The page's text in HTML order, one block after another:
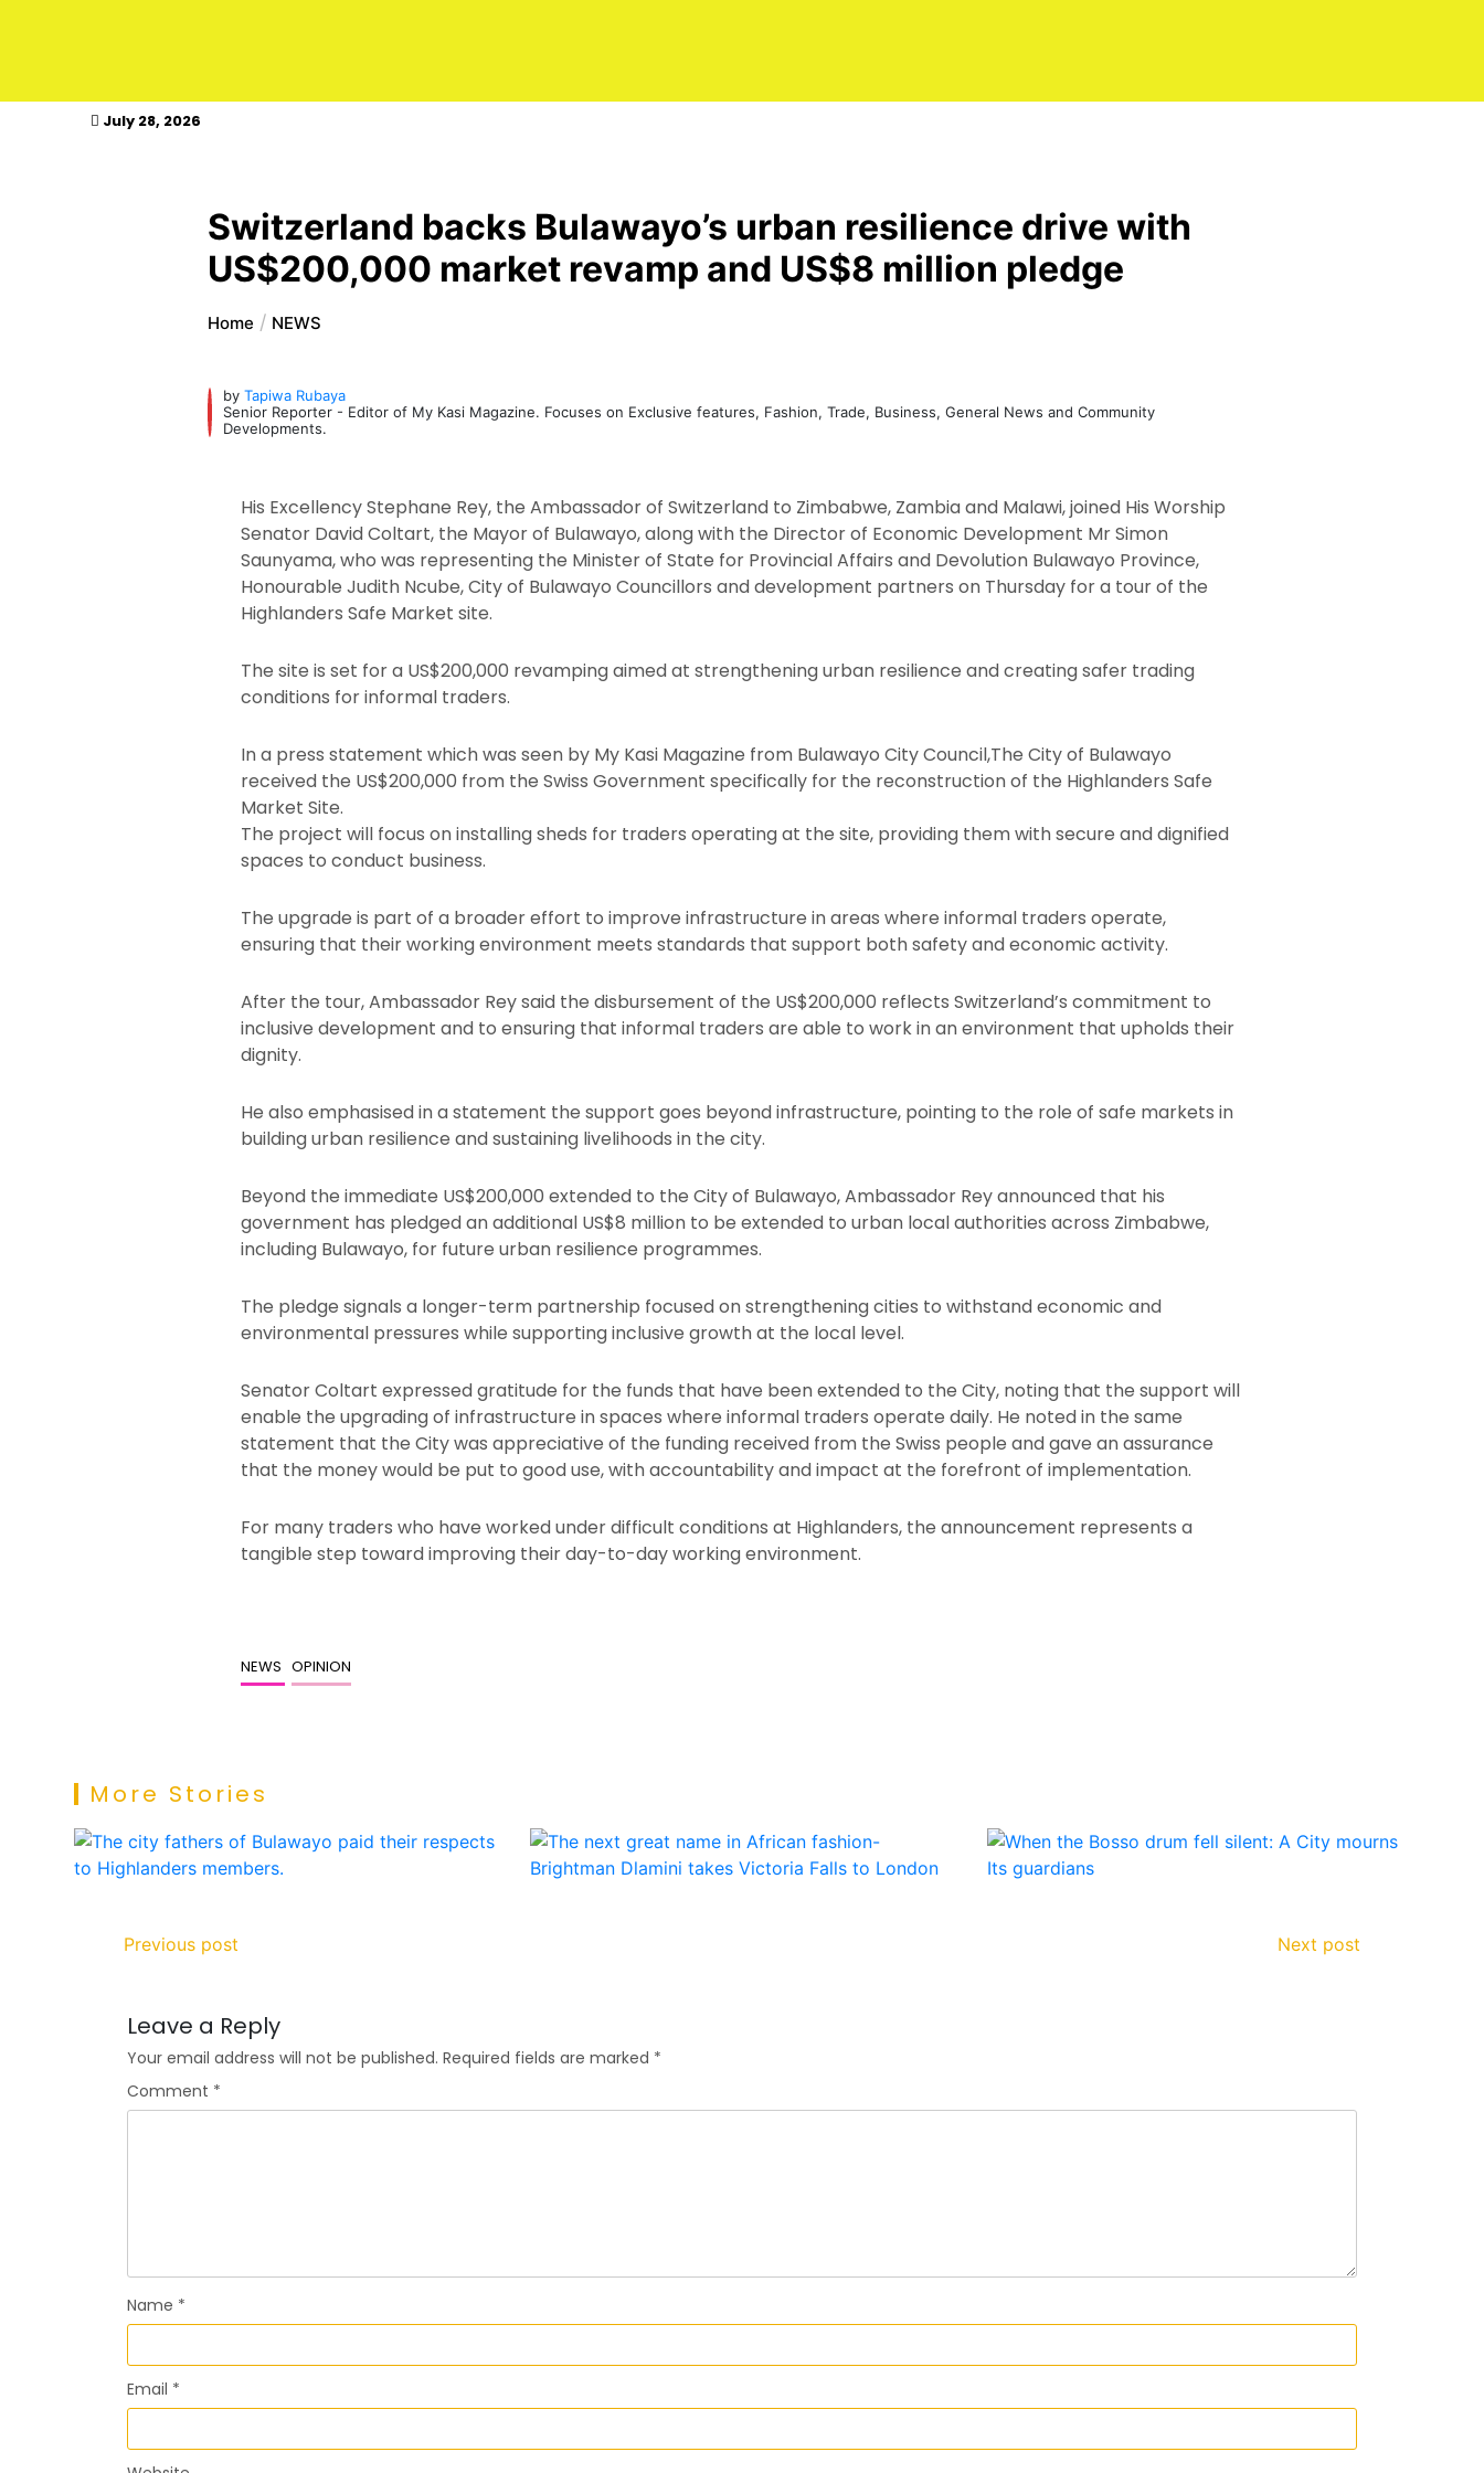
July 28, 2026
Switzerland backs Bulawayo’s urban resilience drive with
US$200,000 market revamp and US$8 million pledge
Home NEWS
byTapiwa Rubaya
Senior Reporter - Editor of My Kasi Magazine. Focuses on Exclusive features, Fashion, Trade, Business, General News and Community
Developments.
His Excellency Stephane Rey, the Ambassador of Switzerland to Zimbabwe, Zambia and Malawi, joined His Worship
Senator David Coltart, the Mayor of Bulawayo, along with the Director of Economic Development Mr Simon
Saunyama, who was representing the Minister of State for Provincial Affairs and Devolution Bulawayo Province,
Honourable Judith Ncube, City of Bulawayo Councillors and development partners on Thursday for a tour of the
Highlanders Safe Market site.
The site is set for a US$200,000 revamping aimed at strengthening urban resilience and creating safer trading
conditions for informal traders.
In a press statement which was seen by My Kasi Magazine from Bulawayo City Council,The City of Bulawayo
received the US$200,000 from the Swiss Government specifically for the reconstruction of the Highlanders Safe
Market Site.
The project will focus on installing sheds for traders operating at the site, providing them with secure and dignified
spaces to conduct business.
The upgrade is part of a broader effort to improve infrastructure in areas where informal traders operate,
ensuring that their working environment meets standards that support both safety and economic activity.
After the tour, Ambassador Rey said the disbursement of the US$200,000 reflects Switzerland’s commitment to
inclusive development and to ensuring that informal traders are able to work in an environment that upholds their
dignity.
He also emphasised in a statement the support goes beyond infrastructure, pointing to the role of safe markets in
building urban resilience and sustaining livelihoods in the city.
Beyond the immediate US$200,000 extended to the City of Bulawayo, Ambassador Rey announced that his
government has pledged an additional US$8 million to be extended to urban local authorities across Zimbabwe,
including Bulawayo, for future urban resilience programmes.
The pledge signals a longer-term partnership focused on strengthening cities to withstand economic and
environmental pressures while supporting inclusive growth at the local level.
Senator Coltart expressed gratitude for the funds that have been extended to the City, noting that the support will
enable the upgrading of infrastructure in spaces where informal traders operate daily. He noted in the same
statement that the City was appreciative of the funding received from the Swiss people and gave an assurance
that the money would be put to good use, with accountability and impact at the forefront of implementation.
For many traders who have worked under difficult conditions at Highlanders, the announcement represents a
tangible step toward improving their day-to-day working environment.
NEWS OPINION
More Stories
Previous post Next post
Leave a Reply
Your email address will not be published. Required fields are marked *
Comment *
Name *
Email *